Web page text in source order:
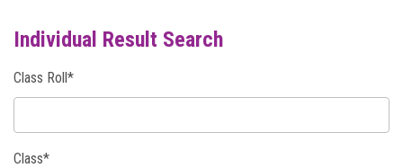
ROUTINE
Individual Result Search
Class Roll*
Class*